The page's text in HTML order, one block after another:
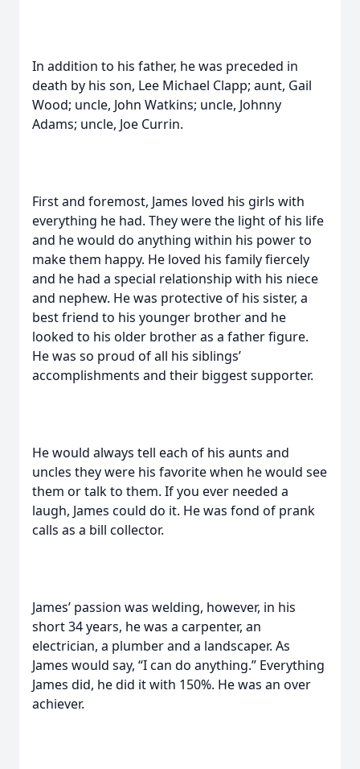
In addition to his father, he was preceded in
death by his son, Lee Michael Clapp; aunt, Gail
Wood; uncle, John Watkins; uncle, Johnny
Adams; uncle, Joe Currin.
First and foremost, James loved his girls with
everything he had. They were the light of his life
and he would do anything within his power to
make them happy. He loved his family fiercely
and he had a special relationship with his niece
and nephew. He was protective of his sister, a
best friend to his younger brother and he
looked to his older brother as a father figure.
He was so proud of all his siblings’
accomplishments and their biggest supporter.
He would always tell each of his aunts and
uncles they were his favorite when he would see
them or talk to them. If you ever needed a
laugh, James could do it. He was fond of prank
calls as a bill collector.
James’ passion was welding, however, in his
short 34 years, he was a carpenter, an
electrician, a plumber and a landscaper. As
James would say, “I can do anything.” Everything
James did, he did it with 150%. He was an over
achiever.